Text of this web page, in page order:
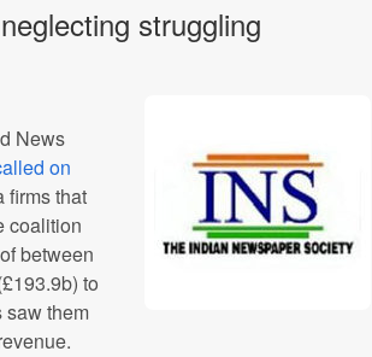
struggling
News
on
firms that
coalition
between
to
saw them